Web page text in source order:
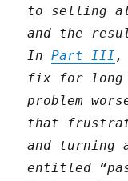
to selling
and the
InPart III ,
fix for long
problem
that
and turning
entitled